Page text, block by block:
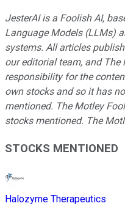
JesterAI is a Foolish AI,
Language Models (LLMs)
systems. All articles
our editorial team, and
responsibility for the
own stocks and so it has
mentioned. The Motley
stocks mentioned. The
STOCKS MENTIONED
Halozyme Therapeutics